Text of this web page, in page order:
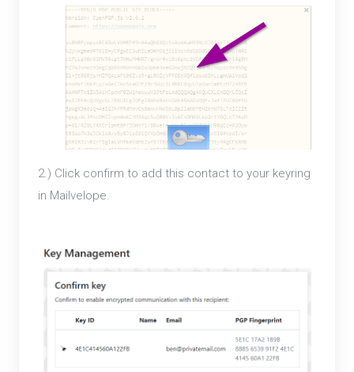
2.) Click confirm to add this contact to your keyring
in Mailvelope.